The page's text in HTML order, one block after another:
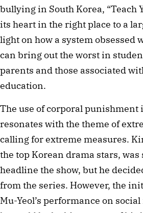
bullying in South Korea, “Teach
its heart in the right place to a
light on how a system obsessed
can bring out the worst in
parents and those associated
education.
The use of corporal punishment
resonates with the theme of
calling for extreme measures.
the top Korean drama stars, was
headline the show, but he
from the series. However, the
Mu-Yeol’s performance on